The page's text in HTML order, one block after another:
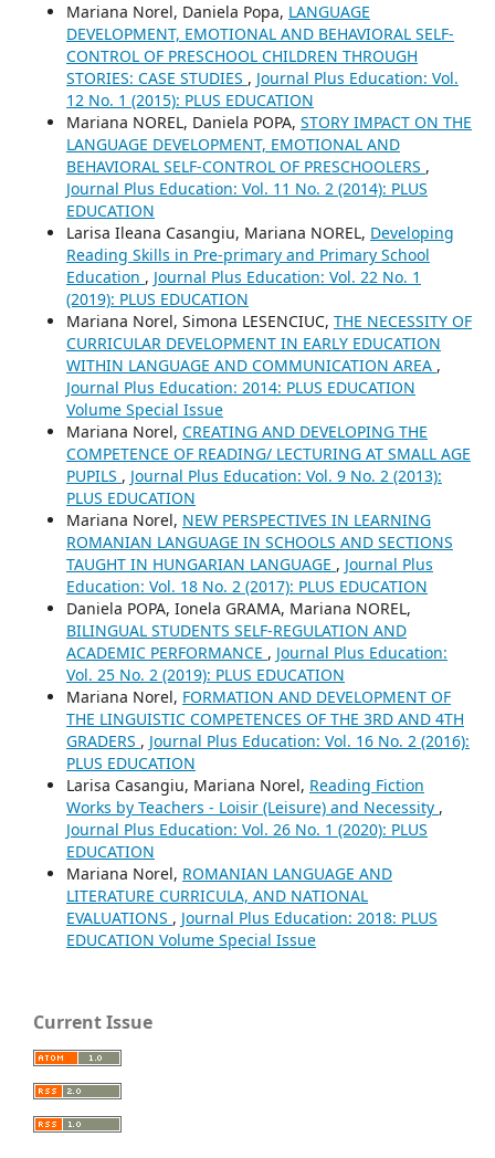
Mariana Norel, Daniela Popa, LANGUAGE
DEVELOPMENT, EMOTIONAL AND BEHAVIORAL SELF-
CONTROL OF PRESCHOOL CHILDREN THROUGH
STORIES: CASE STUDIES , Journal Plus Education: Vol.
12 No. 1 (2015): PLUS EDUCATION
Mariana NOREL, Daniela POPA, STORY IMPACT ON THE
LANGUAGE DEVELOPMENT, EMOTIONAL AND
BEHAVIORAL SELF-CONTROL OF PRESCHOOLERS ,
Journal Plus Education: Vol. 11 No. 2 (2014): PLUS
EDUCATION
Larisa Ileana Casangiu, Mariana NOREL, Developing
Reading Skills in Pre-primary and Primary School
Education , Journal Plus Education: Vol. 22 No. 1
(2019): PLUS EDUCATION
Mariana Norel, Simona LESENCIUC, THE NECESSITY OF
CURRICULAR DEVELOPMENT IN EARLY EDUCATION
WITHIN LANGUAGE AND COMMUNICATION AREA ,
Journal Plus Education: 2014: PLUS EDUCATION
Volume Special Issue
Mariana Norel, CREATING AND DEVELOPING THE
COMPETENCE OF READING/ LECTURING AT SMALL AGE
PUPILS , Journal Plus Education: Vol. 9 No. 2 (2013):
PLUS EDUCATION
Mariana Norel, NEW PERSPECTIVES IN LEARNING
ROMANIAN LANGUAGE IN SCHOOLS AND SECTIONS
TAUGHT IN HUNGARIAN LANGUAGE , Journal Plus
Education: Vol. 18 No. 2 (2017): PLUS EDUCATION
Daniela POPA, Ionela GRAMA, Mariana NOREL,
BILINGUAL STUDENTS SELF-REGULATION AND
ACADEMIC PERFORMANCE , Journal Plus Education:
Vol. 25 No. 2 (2019): PLUS EDUCATION
Mariana Norel, FORMATION AND DEVELOPMENT OF
THE LINGUISTIC COMPETENCES OF THE 3RD AND 4TH
GRADERS , Journal Plus Education: Vol. 16 No. 2 (2016):
PLUS EDUCATION
Larisa Casangiu, Mariana Norel, Reading Fiction
Works by Teachers - Loisir (Leisure) and Necessity ,
Journal Plus Education: Vol. 26 No. 1 (2020): PLUS
EDUCATION
Mariana Norel, ROMANIAN LANGUAGE AND
LITERATURE CURRICULA, AND NATIONAL
EVALUATIONS , Journal Plus Education: 2018: PLUS
EDUCATION Volume Special Issue
Current Issue